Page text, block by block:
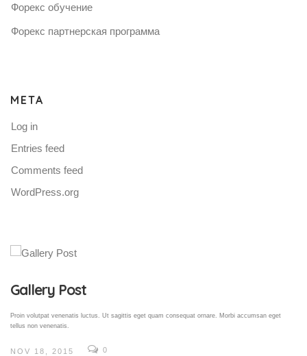
Форекс обучение
Форекс партнерская программа
META
Log in
Entries feed
Comments feed
WordPress.org
Gallery Post
Proin volutpat venenatis luctus. Ut sagittis eget quam consequat ornare. Morbi accumsan eget
tellus non venenatis.
NOV 18, 2015 0